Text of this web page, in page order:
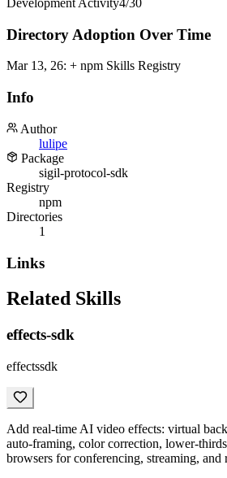
Development Activity4/30
Directory Adoption Over Time
Mar 13, 26: + npm Skills Registry
Info
Author
lulipe
Package
sigil-protocol-sdk
Registry
npm
Directories
1
Links
Related Skills
effects-sdk
effectssdk
Add real-time AI video effects: virtual
auto-framing, color correction, lower-
browsers for conferencing, streaming, and